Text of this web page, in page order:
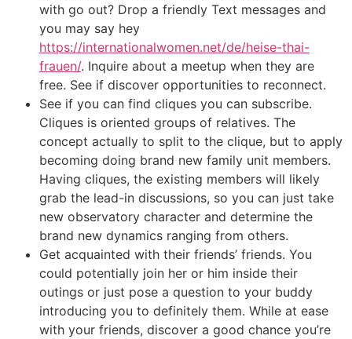
with go out? Drop a friendly Text messages and
you may say hey
https://internationalwomen.net/de/heise-thai-
frauen/. Inquire about a meetup when they are
free. See if discover opportunities to reconnect.
See if you can find cliques you can subscribe.
Cliques is oriented groups of relatives. The
concept actually to split to the clique, but to apply
becoming doing brand new family unit members.
Having cliques, the existing members will likely
grab the lead-in discussions, so you can just take
new observatory character and determine the
brand new dynamics ranging from others.
Get acquainted with their friends’ friends. You
could potentially join her or him inside their
outings or just pose a question to your buddy
introducing you to definitely them. While at ease
with your friends, discover a good chance you’re